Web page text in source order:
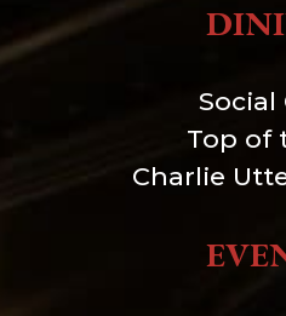
Social
Top of
Charlie